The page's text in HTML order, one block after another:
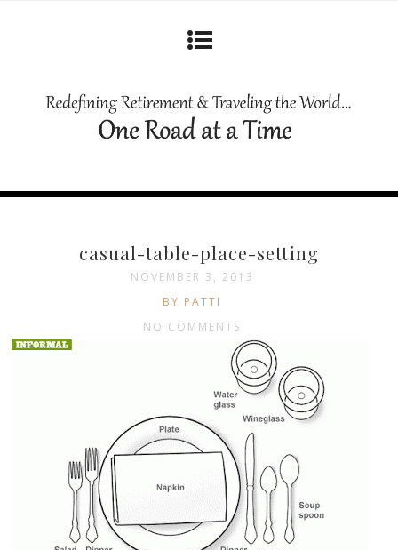
casual-table-place-setting
NOVEMBER 3, 2013
BY PATTI
NO COMMENTS